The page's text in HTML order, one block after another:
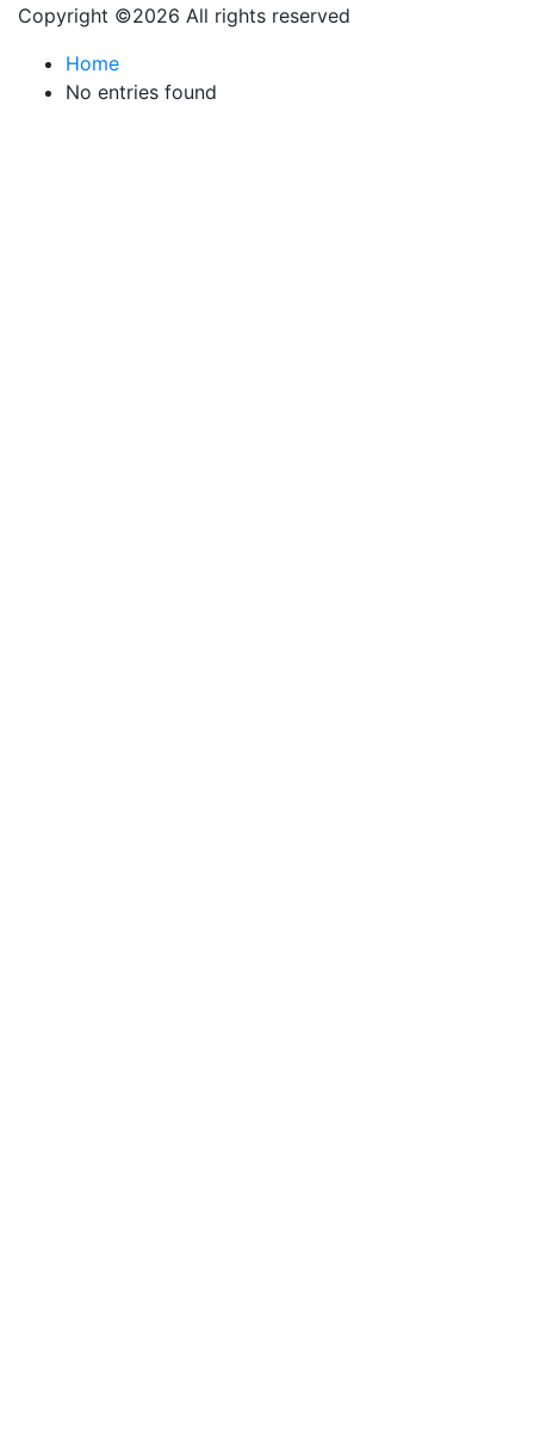
Copyright ©2026 All rights reserved
Home
No entries found